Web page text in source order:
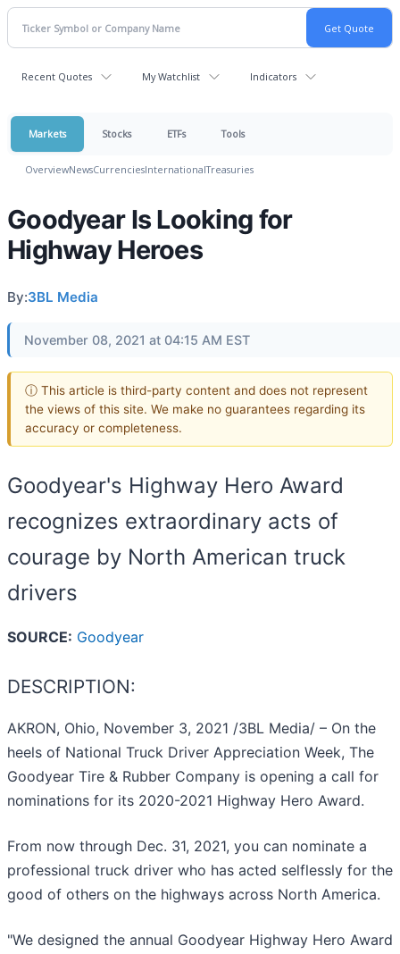
Recent Quotes My Watchlist Indicators
Markets Stocks ETFs Tools
OverviewNewsCurrenciesInternationalTreasuries
Goodyear Is Looking for
Highway Heroes
By:3BL Media
November 08, 2021 at 04:15 AM EST
ⓘ This article is third-party content and does not represent
the views of this site. We make no guarantees regarding its
accuracy or completeness.
Goodyear's Highway Hero Award
recognizes extraordinary acts of
courage by North American truck
drivers
SOURCE: Goodyear
DESCRIPTION:
AKRON, Ohio, November 3, 2021 /3BL Media/ – On the
heels of National Truck Driver Appreciation Week, The
Goodyear Tire & Rubber Company is opening a call for
nominations for its 2020-2021 Highway Hero Award.
From now through Dec. 31, 2021, you can nominate a
professional truck driver who has acted selflessly for the
good of others on the highways across North America.
"We designed the annual Goodyear Highway Hero Award